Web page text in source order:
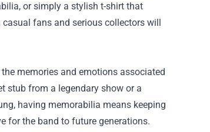
or simply a stylish t-shirt that
fans and serious collectors will
memories and emotions associated
stub from a legendary show or a
having memorabilia means keeping
for the band to future generations.